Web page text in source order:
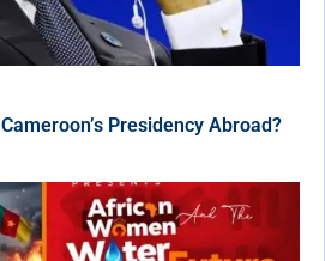
Presidency Abroad?